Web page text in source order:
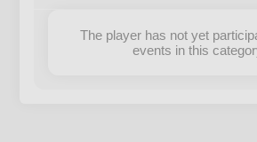
The player has not yet
events in this